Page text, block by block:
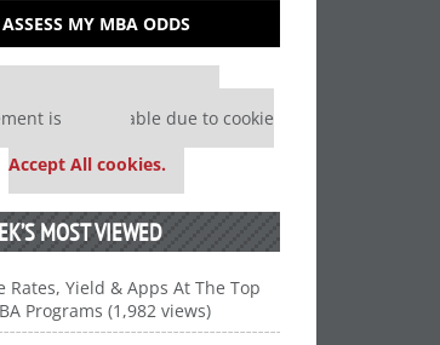
ASSESS MY MBA ODDS
Our partners keep P&Q free
is unavailable due to cookie
Accept All cookies.
MOST VIEWED
Rates, Yield & Apps At The Top
Programs (1,982 views)